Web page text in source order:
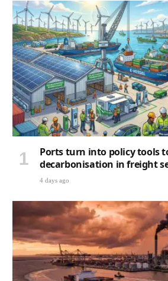
Ports turn into policy tools
decarbonisation in freight
4 days ago